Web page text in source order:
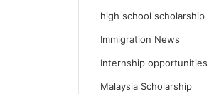
high school scholarship
Immigration News
Internship opportunities
Malaysia Scholarship